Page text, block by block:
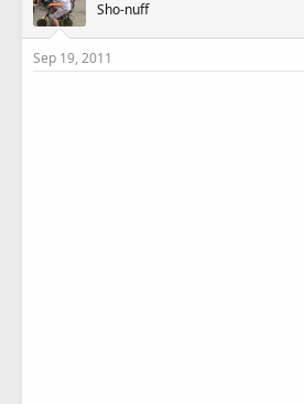
Sho-nuff
Sep 19, 2011